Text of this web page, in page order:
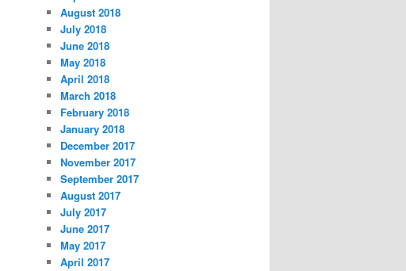
e
s
August 2018
July 2018
June 2018
May 2018
April 2018
March 2018
February 2018
January 2018
December 2017
November 2017
September 2017
August 2017
July 2017
June 2017
May 2017
April 2017